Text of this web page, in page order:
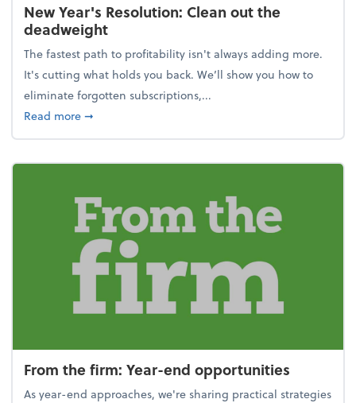
New Year's Resolution: Clean out the
deadweight
The fastest path to profitability isn't always adding more.
It's cutting what holds you back. We’ll show you how to
eliminate forgotten subscriptions,...
Read moreabout New Year's Resolution: Clean out the
➞
From the firm: Year-end opportunities
As year-end approaches, we're sharing practical strategies